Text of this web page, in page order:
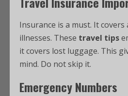
Insurance is a must. It covers
illnesses. These travel tips
it covers lost luggage. This
mind. Do not skip it.
Emergency Numbers